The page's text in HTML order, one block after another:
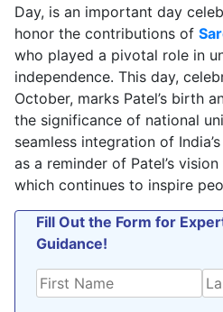
More
Blog
USE APP
Day, is an important day
honor the contributions of
who played a pivotal role in
independence. This day,
October, marks Patel’s birth
the significance of national
seamless integration of
as a reminder of Patel’s
which continues to inspire
Fill Out the Form for
Guidance!